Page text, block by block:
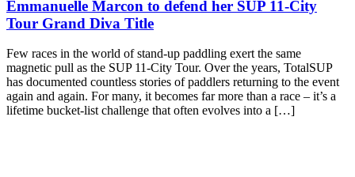
Emmanuelle Marcon to defend her SUP 11-City
Tour Grand Diva Title
Few races in the world of stand-up paddling exert the same
magnetic pull as the SUP 11-City Tour. Over the years, TotalSUP
has documented countless stories of paddlers returning to the event
again and again. For many, it becomes far more than a race – it’s a
lifetime bucket-list challenge that often evolves into a […]